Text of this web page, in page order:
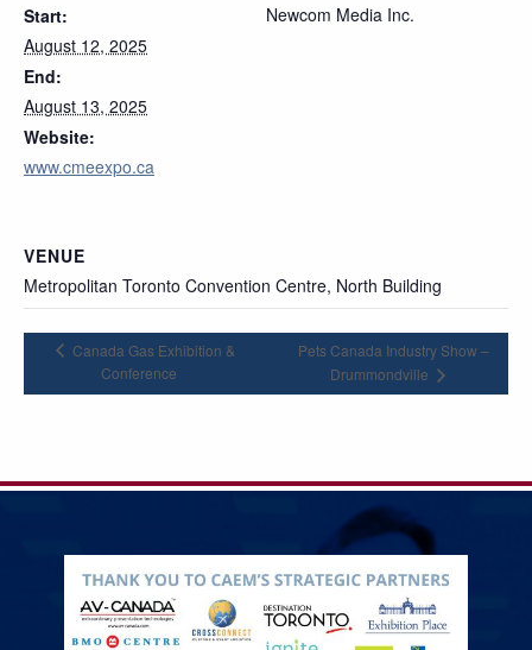
Start:
August 12, 2025
End:
August 13, 2025
Website:
www.cmeexpo.ca
Newcom Media Inc.
VENUE
Metropolitan Toronto Convention Centre, North Building
Canada Gas Exhibition &
Conference
Pets Canada Industry Show –
Drummondville